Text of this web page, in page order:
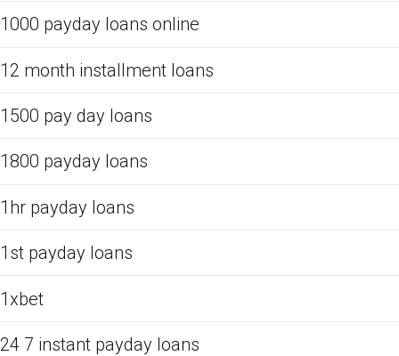
1000 payday loans online
12 month installment loans
1500 pay day loans
1800 payday loans
1hr payday loans
1st payday loans
1xbet
24 7 instant payday loans